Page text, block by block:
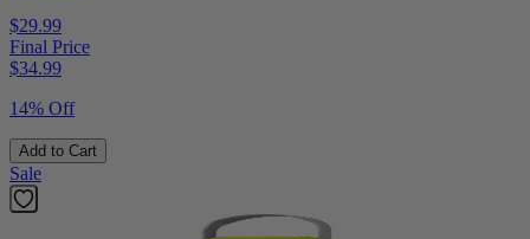
$29.99
Final Price
$34.99
14% Off
Add to Cart
Sale